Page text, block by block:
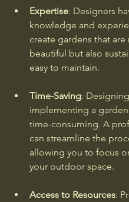
Expertise: Designers
knowledge and
create gardens that
beautiful but also
easy to maintain.
Time-Saving:
implementing a
time-consuming. A
can streamline the
allowing you to focus
your outdoor space.
Access to Resources: